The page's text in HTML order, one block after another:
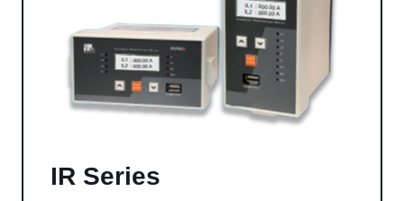
IR Series